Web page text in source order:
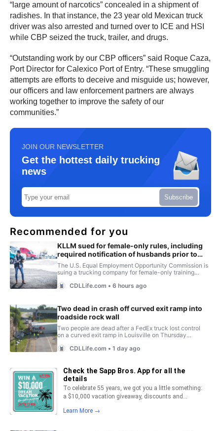
“large amount of narcotics” concealed in a shipment of
radishes. In that instance, the 23 year old Mexican truck
driver was also arrested and turned over to ICE and HSI
while CBP seized the truck, trailer, and drugs.
“Outstanding work by our CBP officers” said Roque Caza,
Port Director for Calexico Port of Entry. “These smuggling
attempts are efforts to deceive and misguide us; however,
our officers and law enforcement partners are always
working together to improve the safety of our
communities.”
JOIN OUR NEWSLETTER
Get the hottest daily trucking
news